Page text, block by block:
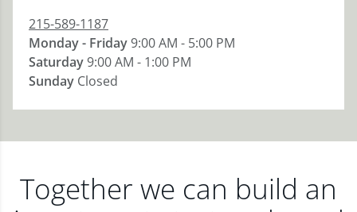
215-589-1187
Monday - Friday9:00 AM - 5:00 PM
Saturday9:00 AM - 1:00 PM
Sunday Closed
Together we can build an